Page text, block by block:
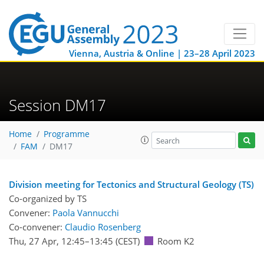
Vienna, Austria & Online | 23–28 April 2023
Session DM17
Home
Programme
FAM
DM17
Division meeting for Tectonics and Structural Geology (TS)
Co-organized by TS
Convener: Paola Vannucchi
Co-convener: Claudio Rosenberg
Thu, 27 Apr, 12:45–13:45 (CEST) Room K2